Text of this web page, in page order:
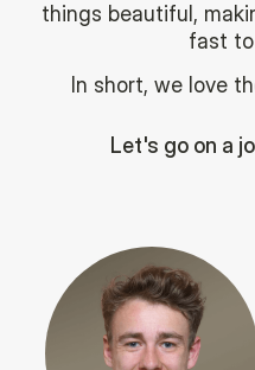
things beautiful,
fast
In short, we love
Let's go on a